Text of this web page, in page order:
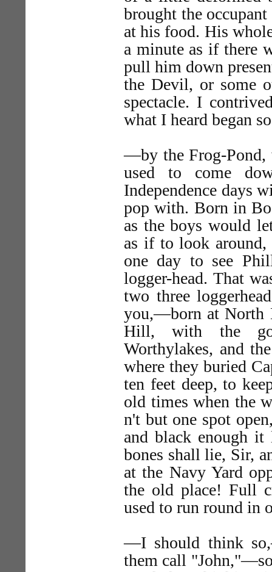
brought the
at his food. His
a minute as if there
pull him down
the Devil, or some
spectacle. I
what I heard began
—by the Frog-Pond,
used to come
Independence days
pop with. Born in
as the boys would
as if to look
one day to see
logger-head. That
two three
you,—born at North
Hill, with the
Worthylakes, and
where they buried
ten feet deep, to
old times when the
n't but one spot
and black enough
bones shall lie, Sir,
at the Navy Yard
the old place! Full
used to run round in
—I should think
them call